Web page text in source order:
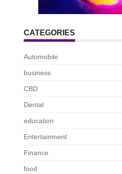
CATEGORIES
Automobile
business
CBD
Dental
education
Entertainment
Finance
food